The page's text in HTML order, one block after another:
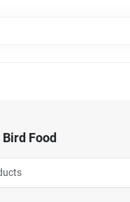
Bird Food